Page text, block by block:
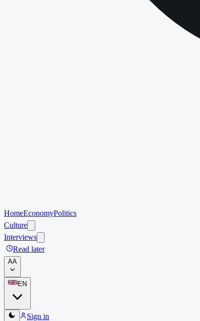
HomeEconomyPolitics
Culture
Interviews
Read later
AA
EN
Sign in